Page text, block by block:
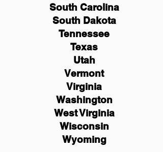
South Carolina
South Dakota
Tennessee
Texas
Utah
Vermont
Virginia
Washington
West Virginia
Wisconsin
Wyoming